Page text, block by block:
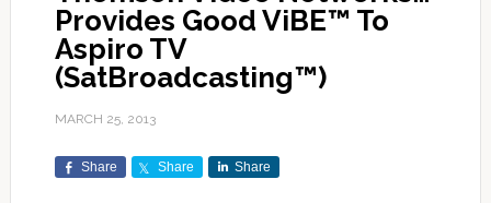
Provides Good ViBE™ To
Aspiro TV
(SatBroadcasting™)
MARCH 25, 2013
Share Share Share